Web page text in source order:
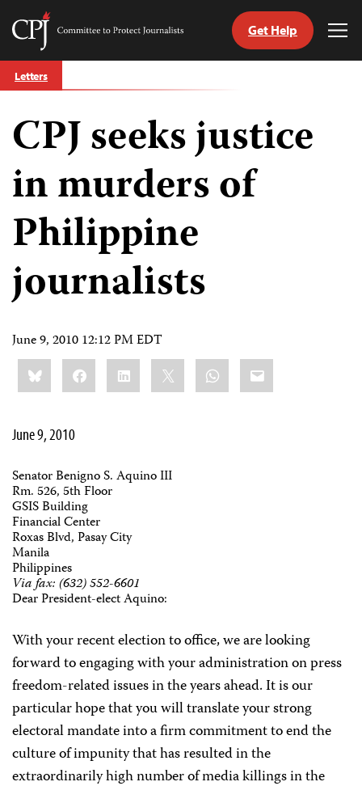
Skip
to
Committee
Journalists
Get Help
Letters
CPJ seeks justice
in murders of
Philippine
journalists
June 9, 2010 12:12 PM EDT
Share
this:BlueskyFacebookLinkedIn WhatsApp
Email
June 9, 2010
Senator Benigno S. Aquino III
Rm. 526, 5th Floor
GSIS Building
Financial Center
Roxas Blvd, Pasay City
Manila
Philippines
Via fax: (632) 552-6601
Dear President-elect Aquino:
With your recent election to office, we are looking
forward to engaging with your administration on press
freedom-related issues in the years ahead. It is our
particular hope that you will translate your strong
electoral mandate into a firm commitment to end the
culture of impunity that has resulted in the
extraordinarily high number of media killings in the